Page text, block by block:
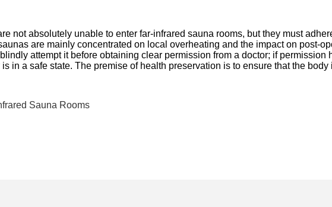
not absolutely unable to enter far-infrared sauna rooms, but they must
are mainly concentrated on local overheating and the impact on post-
attempt it before obtaining clear permission from a doctor; if permission
in a safe state. The premise of health preservation is to ensure that the
Sauna Rooms